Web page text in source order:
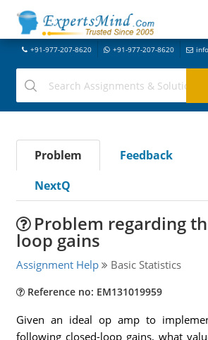
+91-977-207-8620 +91-977-207-8620
Problem Feedback
NextQ
Problem regarding
loop gains
Assignment Help Basic Statistics
Reference no: EM131019959
Given an ideal op amp to
following closed-loop gains, what